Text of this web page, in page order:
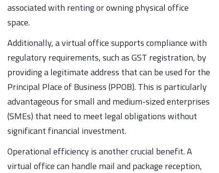
associated with renting or owning physical office
space.
Additionally, a virtual office supports compliance with
regulatory requirements, such as GST registration, by
providing a legitimate address that can be used for the
Principal Place of Business (PPOB). This is particularly
advantageous for small and medium-sized enterprises
(SMEs) that need to meet legal obligations without
significant financial investment.
Operational efficiency is another crucial benefit. A
virtual office can handle mail and package reception,